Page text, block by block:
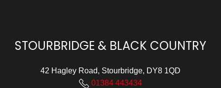
STOURBRIDGE & BLACK COUNTRY
42 Hagley Road, Stourbridge, DY8 1QD
01384 443434